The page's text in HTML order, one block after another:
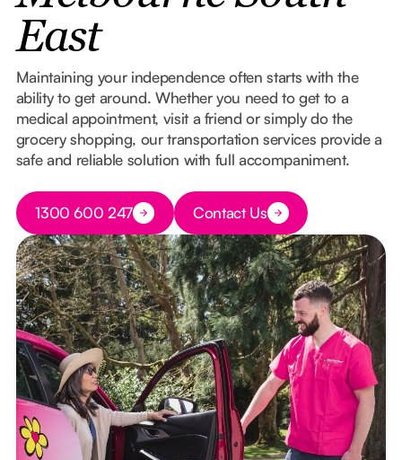
East
Maintaining your independence often starts with the
ability to get around. Whether you need to get to a
medical appointment, visit a friend or simply do the
grocery shopping, our transportation services provide a
safe and reliable solution with full accompaniment.
Button Text
1300 600 247 Button Text
Contact Us